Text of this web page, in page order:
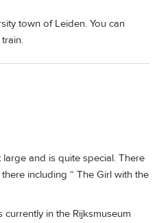
town of Leiden. You can
large and is quite special. There
including “ The Girl with the
in the Rijksmuseum